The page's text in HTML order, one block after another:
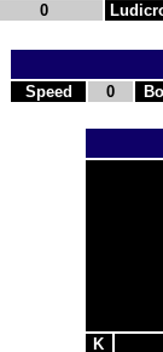
0
Speed 0
K